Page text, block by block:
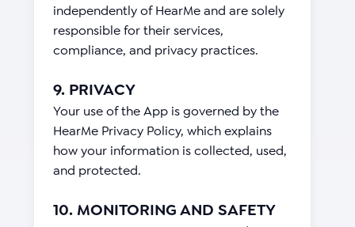
independently of HearMe and are solely
responsible for their services,
compliance, and privacy practices.
9. PRIVACY
Your use of the App is governed by the
HearMe Privacy Policy, which explains
how your information is collected, used,
and protected.
10. MONITORING AND SAFETY